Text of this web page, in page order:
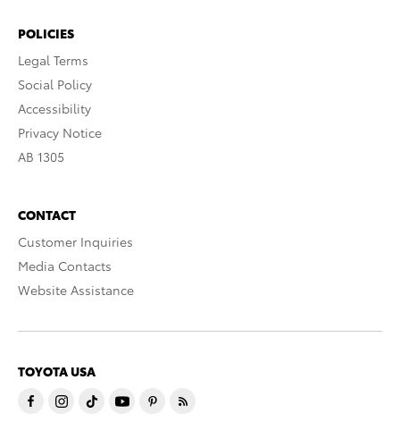
POLICIES
Legal Terms
Social Policy
Accessibility
Privacy Notice
AB 1305
CONTACT
Customer Inquiries
Media Contacts
Website Assistance
TOYOTA USA